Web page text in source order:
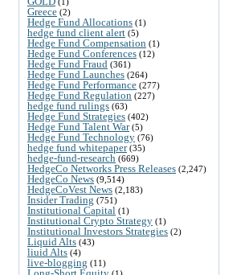
Greece (2)
Hedge Fund Allocations (1)
hedge fund client alert (5)
Hedge Fund Compensation (1)
Hedge Fund Conferences (12)
Hedge Fund Fraud (361)
Hedge Fund Launches (264)
Hedge Fund Performance (277)
Hedge Fund Regulation (227)
hedge fund rulings (63)
Hedge Fund Strategies (402)
Hedge Fund Talent War(5)
Hedge Fund Technology (76)
hedge fund whitepaper(35)
hedge-fund-research (669)
HedgeCo Networks Press Releases (2,247)
HedgeCo News (9,514)
HedgeCoVest News (2,183)
Insider Trading (751)
Institutional Capital (1)
Institutional Crypto Strategy (1)
Institutional Investors Strategies (2)
Liquid Alts (43)
liuid Alts (4)
live-blogging (11)